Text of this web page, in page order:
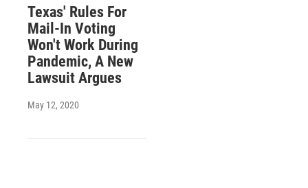
Texas' Rules For
Mail-In Voting
Won't Work During
Pandemic, A New
Lawsuit Argues
May 12, 2020